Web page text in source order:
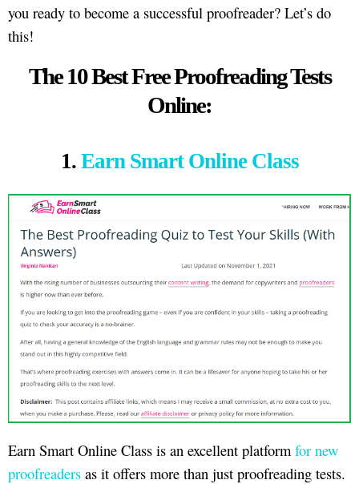
you ready to become a successful proofreader? Let’s do
this!
The 10 Best Free Proofreading Tests
Online:
1. Earn Smart Online Class
Earn Smart Online Class is an excellent platform for new
proofreaders as it offers more than just proofreading tests.